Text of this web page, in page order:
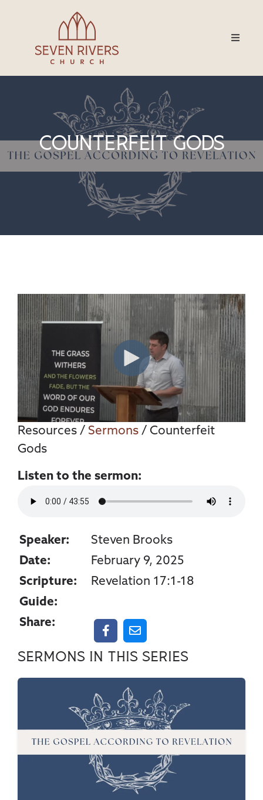
Counterfeit Gods
Resources / Sermons / Counterfeit
Gods
Listen to the sermon:
Speaker:
Steven Brooks
Date:
February 9, 2025
Scripture:
Revelation 17:1-18
Guide:
Share:
Sermons in this series